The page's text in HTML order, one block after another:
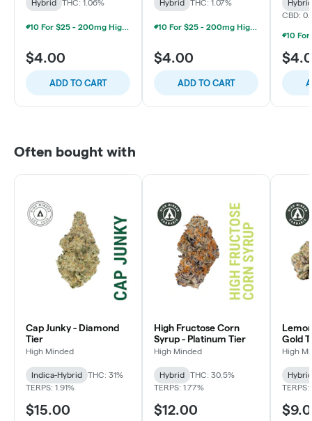
Hybrid THC: 1.06%
10 For $25 - 200mg High Minded/Weed. Gummies
$4.00
ADD TO CART
Hybrid THC: 1.07%
10 For $25 - 200mg High Minded/Weed. Gummies
$4.00
ADD TO CART
Hybrid
CBD:
Often bought with
Cap Junky - Diamond
Tier
High Minded
Indica-Hybrid
THC: 31%
TERPS: 1.91%
$15.00
High Fructose Corn
Syrup - Platinum Tier
High Minded
Hybrid
THC: 30.5%
TERPS: 1.77%
$12.00
Gold
High
Hybrid
TERPS: